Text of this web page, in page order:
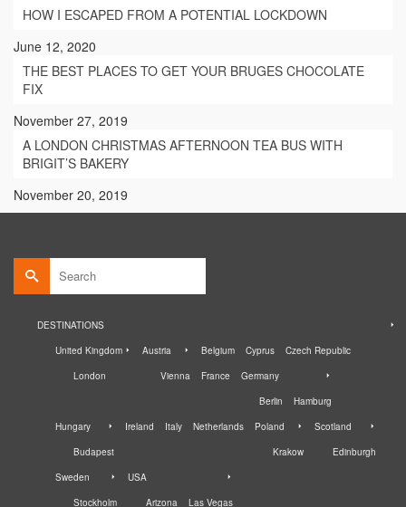
HOW I ESCAPED FROM A POTENTIAL LOCKDOWN
June 12, 2020
THE BEST PLACES TO GET YOUR BRUGES CHOCOLATE
FIX
November 27, 2019
A LONDON CHRISTMAS AFTERNOON TEA BUS WITH
BRIGIT’S BAKERY
November 20, 2019
Search
for:
DESTINATIONS
United Kingdom
London
Austria
Vienna
Belgium Cyprus
Czech Republic
France
Germany
Berlin
Hamburg
Hungary
Budapest
Ireland Italy Netherlands
Poland
Krakow
Scotland
Edinburgh
Sweden
Stockholm
USA
Arizona
Las Vegas